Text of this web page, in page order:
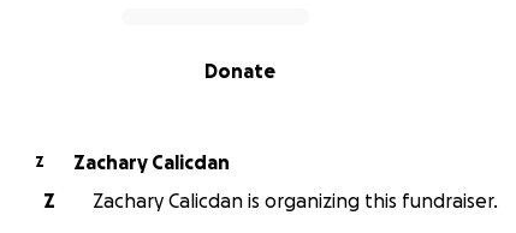
Donate
Z
Zachary Calicdan
Z
Zachary Calicdan is organizing this fundraiser.